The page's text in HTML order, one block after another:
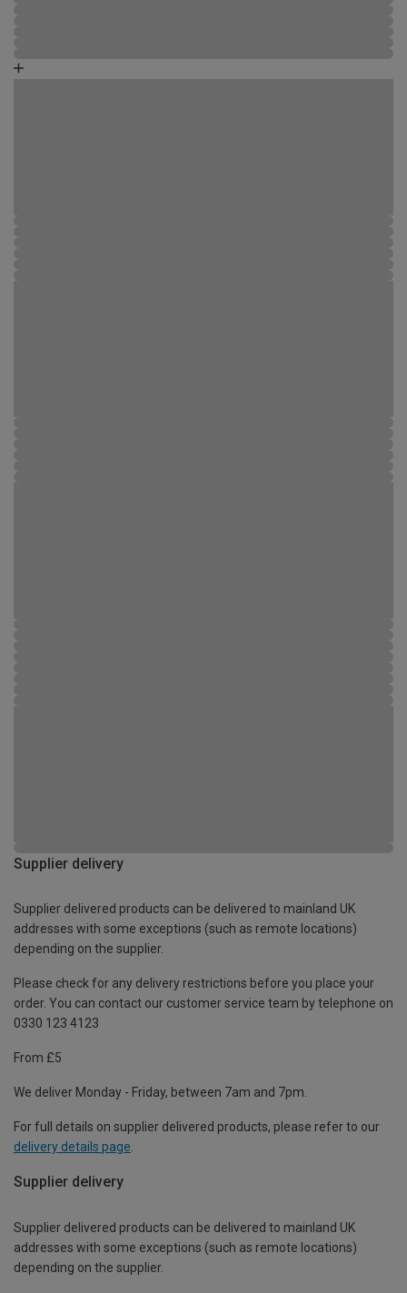
Supplier delivery
Supplier delivered products can be delivered to mainland UK
addresses with some exceptions (such as remote locations)
depending on the supplier.
Please check for any delivery restrictions before you place your
order. You can contact our customer service team by telephone on
0330 123 4123
From £5
We deliver Monday - Friday, between 7am and 7pm.
For full details on supplier delivered products, please refer to our
delivery details page.
Supplier delivery
Supplier delivered products can be delivered to mainland UK
addresses with some exceptions (such as remote locations)
depending on the supplier.